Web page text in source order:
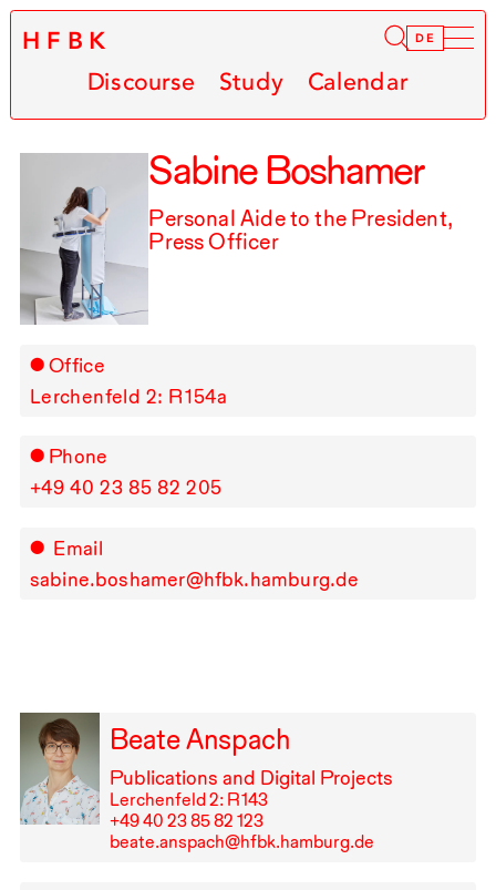
HFBK DE
Discourse Study Calendar
Sabine Boshamer
Personal Aide to the President,
Press Officer
Office
Lerchenfeld 2: R⁠ ⁠154a
Phone
+49⁠ ⁠40⁠ ⁠23⁠ ⁠85⁠ ⁠82⁠ ⁠205
Email
sabine.boshamer@hfbk.hamburg.de
Beate Anspach
Publications and Digital Projects
Lerchenfeld 2: R⁠ ⁠143
+49⁠ ⁠40⁠ ⁠23⁠ ⁠85⁠ ⁠82⁠ ⁠123
beate.anspach@hfbk.hamburg.de